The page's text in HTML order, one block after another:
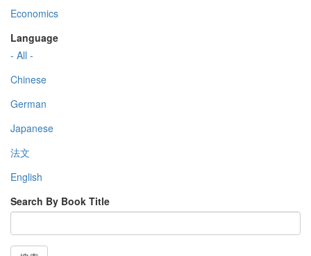
Economics
Language
- All -
Chinese
German
Japanese
法文
English
Search By Book Title